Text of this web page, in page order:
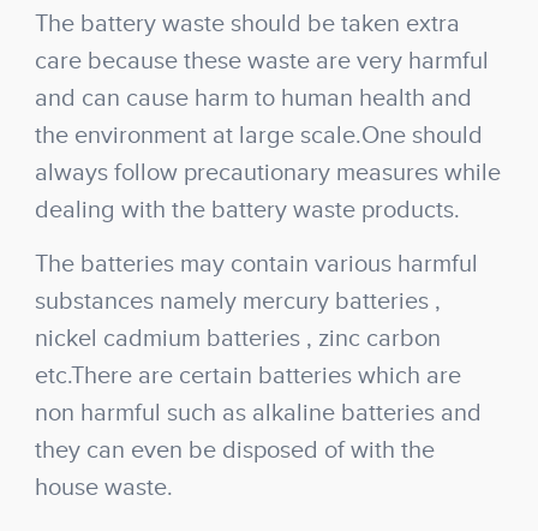
The battery waste should be taken extra
care because these waste are very harmful
and can cause harm to human health and
the environment at large scale.One should
always follow precautionary measures while
dealing with the battery waste products.
The batteries may contain various harmful
substances namely mercury batteries ,
nickel cadmium batteries , zinc carbon
etc.There are certain batteries which are
non harmful such as alkaline batteries and
they can even be disposed of with the
house waste.